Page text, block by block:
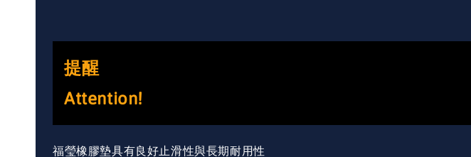
提醒
Attention!
福瑩橡膠墊具有良好止滑性與長期耐用性